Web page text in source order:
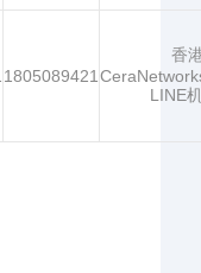
1805089421
香
LINE